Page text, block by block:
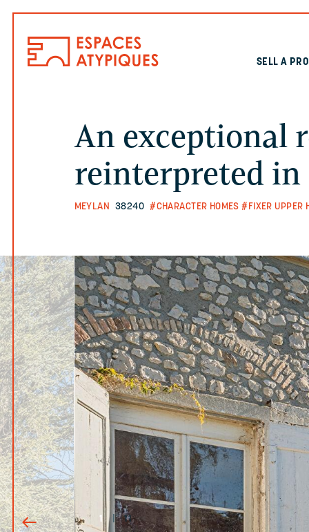
SELL A
An exceptional
reinterpreted in
MEYLAN 38240 #CHARACTER HOMES #FIXER UPPER
1 11